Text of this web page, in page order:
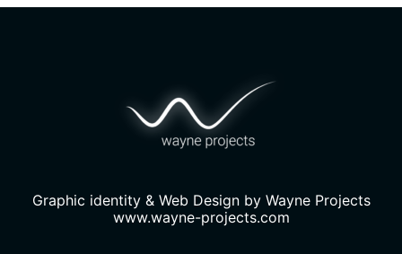
Graphic identity & Web Design by